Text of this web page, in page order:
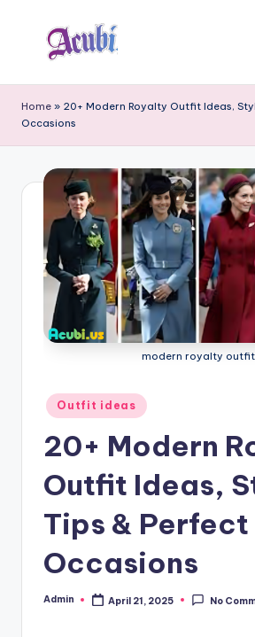
c
u
Home » 20+ Modern Royalty Outfit Ideas,
Occasions
modern royalty outfit
Posted
in
Outfit ideas
20+ Modern
Outfit Ideas,
Tips & Perfect
Occasions
Posted
Admin April 21, 2025 No